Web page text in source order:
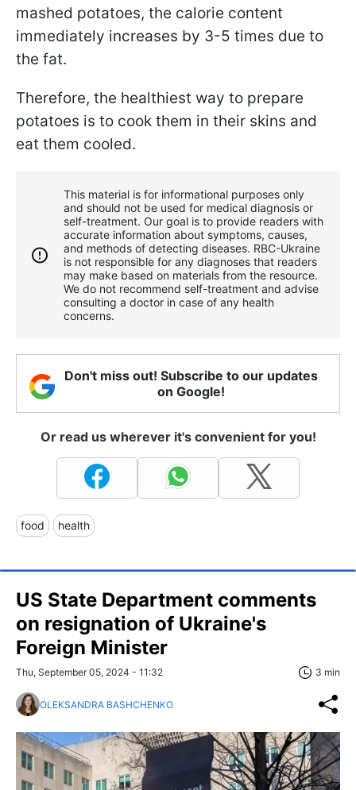
mashed potatoes, the calorie content
immediately increases by 3-5 times due to
the fat.
Therefore, the healthiest way to prepare
potatoes is to cook them in their skins and
eat them cooled.
This material is for informational purposes only
and should not be used for medical diagnosis or
self-treatment. Our goal is to provide readers with
accurate information about symptoms, causes,
and methods of detecting diseases. RBС-Ukraine
is not responsible for any diagnoses that readers
may make based on materials from the resource.
We do not recommend self-treatment and advise
consulting a doctor in case of any health
concerns.
Don't miss out! Subscribe to our updates
on Google!
Or read us wherever it's convenient for you!
food health
US State Department comments
on resignation of Ukraine's
Foreign Minister
Thu, September 05, 2024 - 11:32 3 min
OLEKSANDRA BASHCHENKO